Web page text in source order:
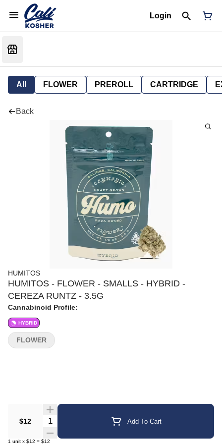
Login
All FLOWER PREROLL CARTRIDGE
Back
HUMITOS
HUMITOS - FLOWER - SMALLS - HYBRID -
CEREZA RUNTZ - 3.5G
Cannabinoid Profile:
HYBRID
$12 Quantity Selector Add To Cart
1 unit x $12 = $12
FLOWER